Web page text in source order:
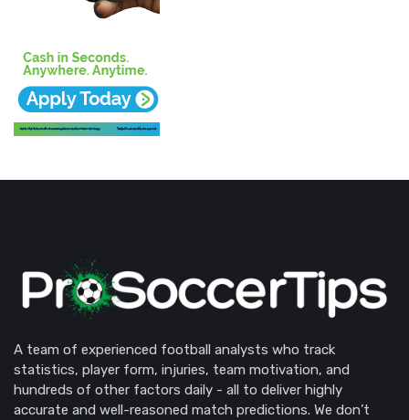
A team of experienced football analysts who track
statistics, player form, injuries, team motivation, and
hundreds of other factors daily - all to deliver highly
accurate and well-reasoned match predictions. We don’t